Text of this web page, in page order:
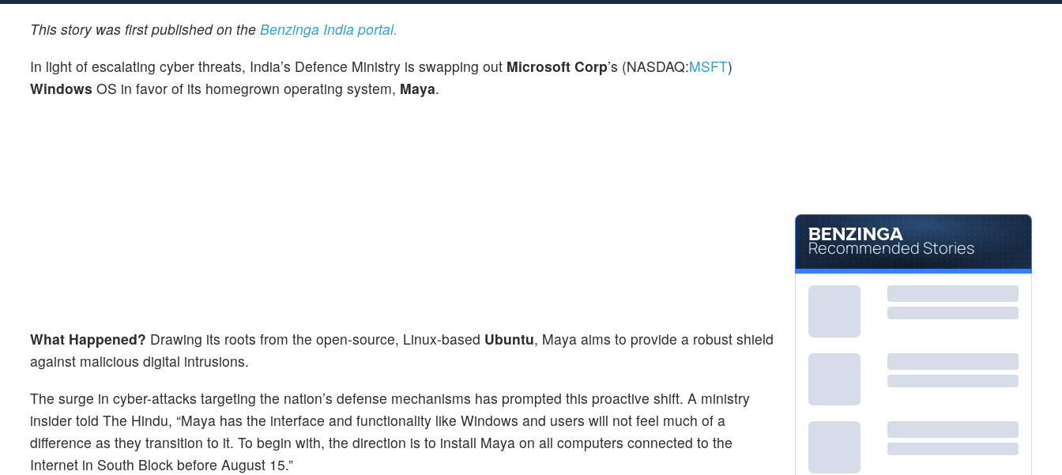
This story was first published on the Benzinga India portal.
In light of escalating cyber threats, India’s Defence Ministry is swapping out Microsoft Corp’s (NASDAQ:MSFT)
Windows OS in favor of its homegrown operating system, Maya.
What Happened? Drawing its roots from the open-source, Linux-based Ubuntu, Maya aims to provide a robust shield
against malicious digital intrusions.
The surge in cyber-attacks targeting the nation’s defense mechanisms has prompted this proactive shift. A ministry
insider told The Hindu, “Maya has the interface and functionality like Windows and users will not feel much of a
difference as they transition to it. To begin with, the direction is to install Maya on all computers connected to the
Internet in South Block before August 15.”
Recommended Stories